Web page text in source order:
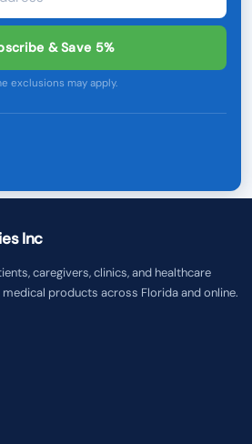
& Save 5%
exclusions may apply.
Inc
caregivers, clinics, and healthcare
products across Florida and online.